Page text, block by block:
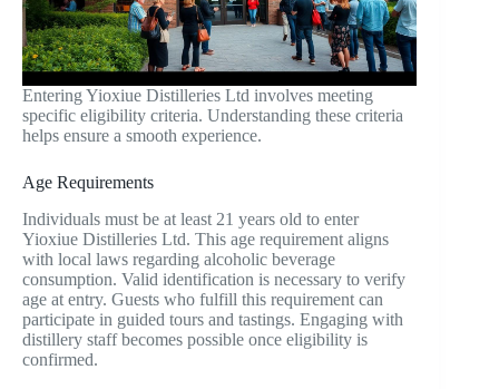
Entering Yioxiue Distilleries Ltd involves meeting
specific eligibility criteria. Understanding these criteria
helps ensure a smooth experience.
Age Requirements
Individuals must be at least 21 years old to enter
Yioxiue Distilleries Ltd. This age requirement aligns
with local laws regarding alcoholic beverage
consumption. Valid identification is necessary to verify
age at entry. Guests who fulfill this requirement can
participate in guided tours and tastings. Engaging with
distillery staff becomes possible once eligibility is
confirmed.